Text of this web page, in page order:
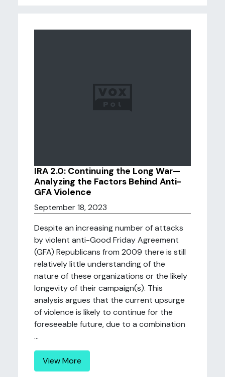
IRA 2.0: Continuing the Long War—
Analyzing the Factors Behind Anti-
GFA Violence
September 18, 2023
Despite an increasing number of attacks
by violent anti-Good Friday Agreement
(GFA) Republicans from 2009 there is still
relatively little understanding of the
nature of these organizations or the likely
longevity of their campaign(s). This
analysis argues that the current upsurge
of violence is likely to continue for the
foreseeable future, due to a combination
...
View More